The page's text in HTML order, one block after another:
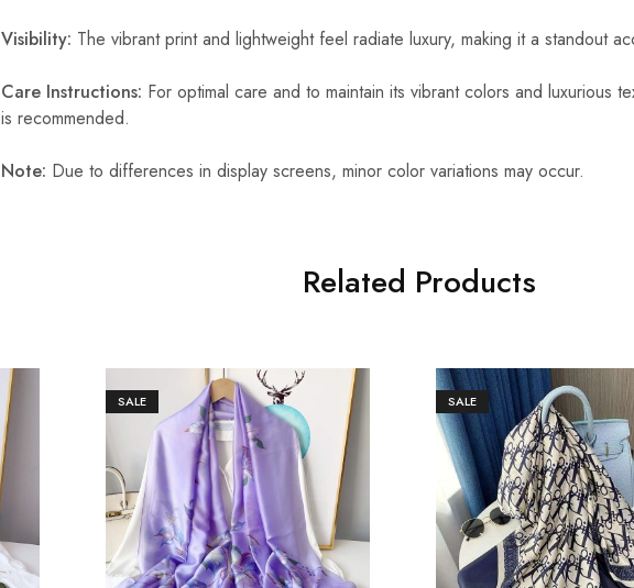
Visibility: The vibrant print and lightweight feel radiate luxury, making it a standout
Care Instructions: For optimal care and to maintain its vibrant colors and luxurious
is recommended.
Note: Due to differences in display screens, minor color variations may occur.
Related Products
SALE SALE